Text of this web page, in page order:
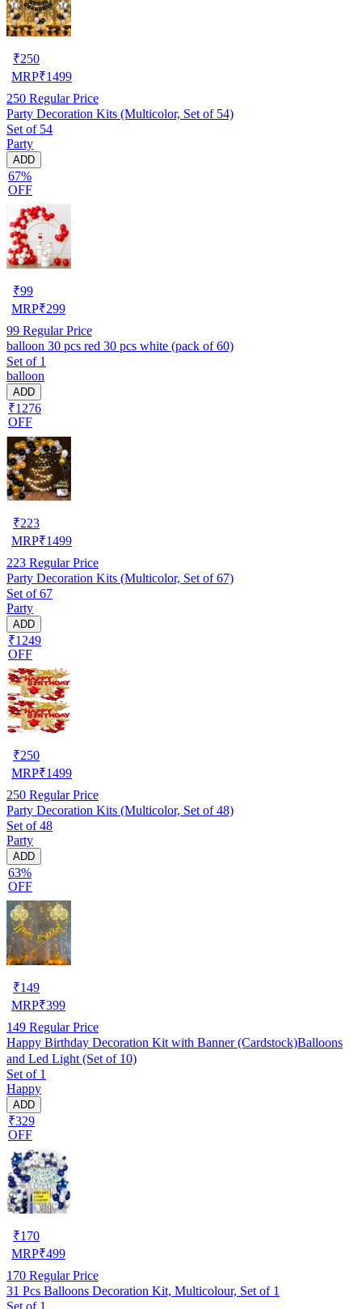
₹250
MRP₹1499
250 Regular Price
Party Decoration Kits (Multicolor, Set of 54)
Set of 54
Party
ADD
67%
OFF
₹99
MRP₹299
99 Regular Price
balloon 30 pcs red 30 pcs white (pack of 60)
Set of 1
balloon
ADD
₹1276
OFF
₹223
MRP₹1499
223 Regular Price
Party Decoration Kits (Multicolor, Set of 67)
Set of 67
Party
ADD
₹1249
OFF
₹250
MRP₹1499
250 Regular Price
Party Decoration Kits (Multicolor, Set of 48)
Set of 48
Party
ADD
63%
OFF
₹149
MRP₹399
149 Regular Price
Happy Birthday Decoration Kit with Banner (Cardstock)Balloons
and Led Light (Set of 10)
Set of 1
Happy
ADD
₹329
OFF
₹170
MRP₹499
170 Regular Price
31 Pcs Balloons Decoration Kit, Multicolour, Set of 1
Set of 1